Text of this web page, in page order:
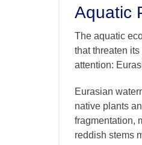
Aquatic
The aquatic
that threaten
attention:
Eurasian
native plants
fragmentation,
reddish stems